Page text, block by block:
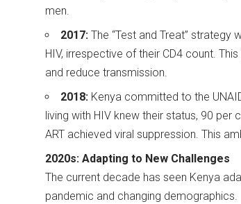
men.
2017:The “Test and Treat” strategy
HIV, irrespective of their CD4 count.
and reduce transmission.
2018:Kenya committed to the
living with HIV knew their status, 90
ART achieved viral suppression. This
2020s: Adapting to New Challenges
The current decade has seen Kenya
pandemic and changing demographics.